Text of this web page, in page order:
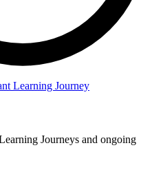
Learning Journey
Journeys and ongoing